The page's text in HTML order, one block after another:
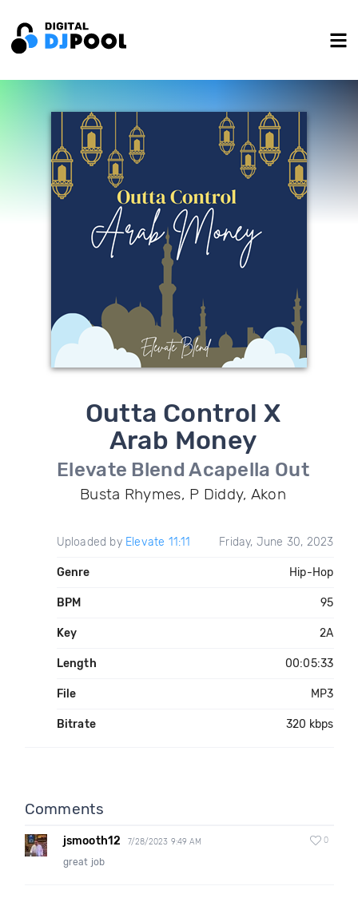
Outta Control X
Arab Money
Elevate Blend Acapella Out
Busta Rhymes, P Diddy, Akon
Uploaded by Elevate 11:11 Friday, June 30, 2023
Genre Hip-Hop
BPM 95
Key 2A
Length 00:05:33
File MP3
Bitrate 320 kbps
Comments
jsmooth12 7/28/2023 9:49 AM 0
great job